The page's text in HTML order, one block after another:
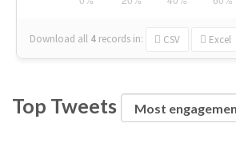
Download all 4 records in: CSV Excel
Top Tweets